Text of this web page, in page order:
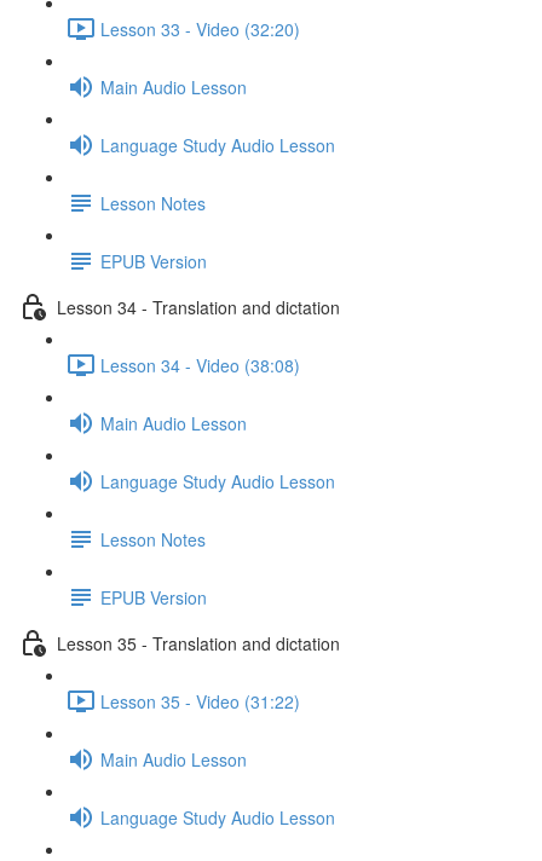
Lesson 33 - Video (32:20)
Main Audio Lesson
Language Study Audio Lesson
Lesson Notes
EPUB Version
Lesson 34 - Translation and dictation
Lesson 34 - Video (38:08)
Main Audio Lesson
Language Study Audio Lesson
Lesson Notes
EPUB Version
Lesson 35 - Translation and dictation
Lesson 35 - Video (31:22)
Main Audio Lesson
Language Study Audio Lesson